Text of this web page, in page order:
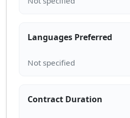
Languages Preferred
Contract Duration